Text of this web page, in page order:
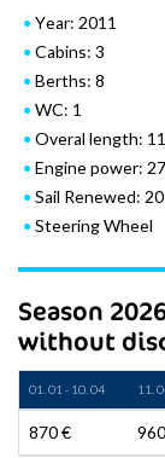
Year: 2011
Cabins: 3
Berths: 8
WC: 1
Overal length:
Engine power:
Sail Renewed:
Steering Wheel
Season
without
01. 01 - 10. 04 11.
870 €